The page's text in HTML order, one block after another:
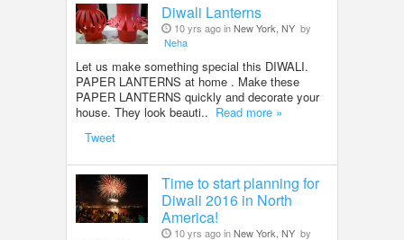
Diwali Lanterns
10 yrs ago inNew York, NY by
Neha
Let us make something special this DIWALI.
PAPER LANTERNS at home . Make these
PAPER LANTERNS quickly and decorate your
house. They look beauti.. Read more »
Tweet
Time to start planning for
Diwali 2016 in North
America!
10 yrs ago inNew York, NY by